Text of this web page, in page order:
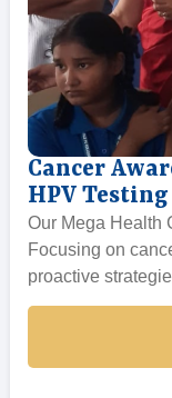
Cancer
HPV
Our Mega Health
Focusing on
proactive